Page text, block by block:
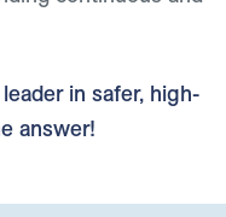
in safer, high-
answer!